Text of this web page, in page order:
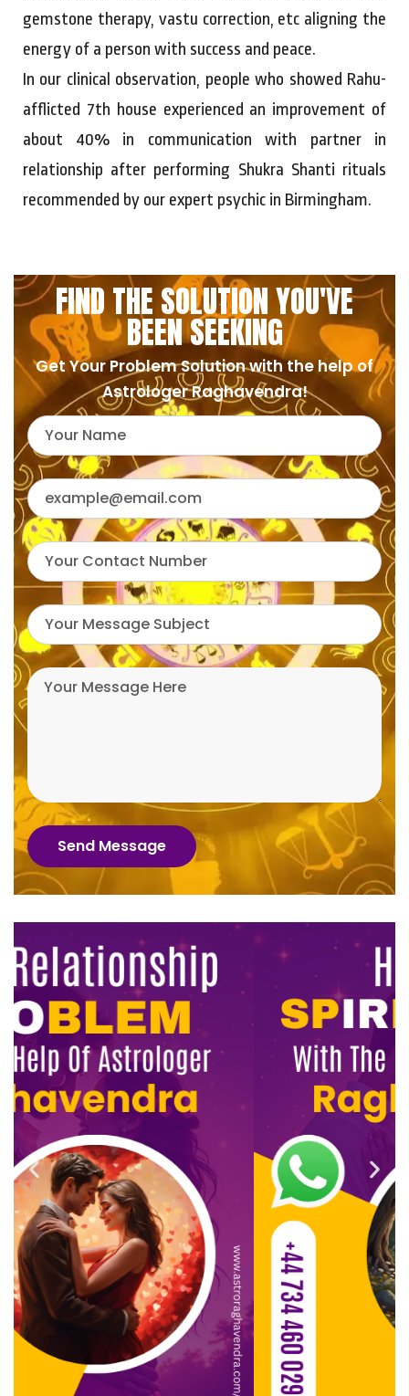
gemstone therapy, vastu correction, etc aligning the
energy of a person with success and peace.
In our clinical observation, people who showed Rahu-
afflicted 7th house experienced an improvement of
about 40% in communication with partner in
relationship after performing Shukra Shanti rituals
recommended by our expert psychic in Birmingham.
FIND THE SOLUTION YOU'VE
BEEN SEEKING
Get Your Problem Solution with the help of
Astrologer Raghavendra!
Send Message